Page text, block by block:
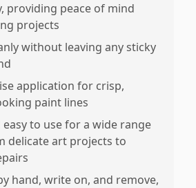
providing peace of mind
projects
without leaving any sticky
application for crisp,
paint lines
to use for a wide range
delicate art projects to
hand, write on, and remove,